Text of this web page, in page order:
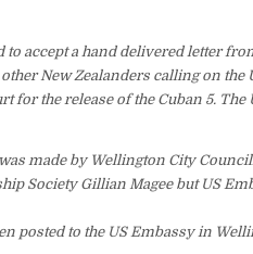
to accept a hand delivered letter
New Zealanders calling on the
for the release of the Cuban 5.
made by Wellington City
Society Gillian Magee but US
posted to the US Embassy in